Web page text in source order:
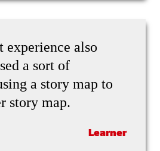
experience also
a sort of
a story map to
story map.
Learner